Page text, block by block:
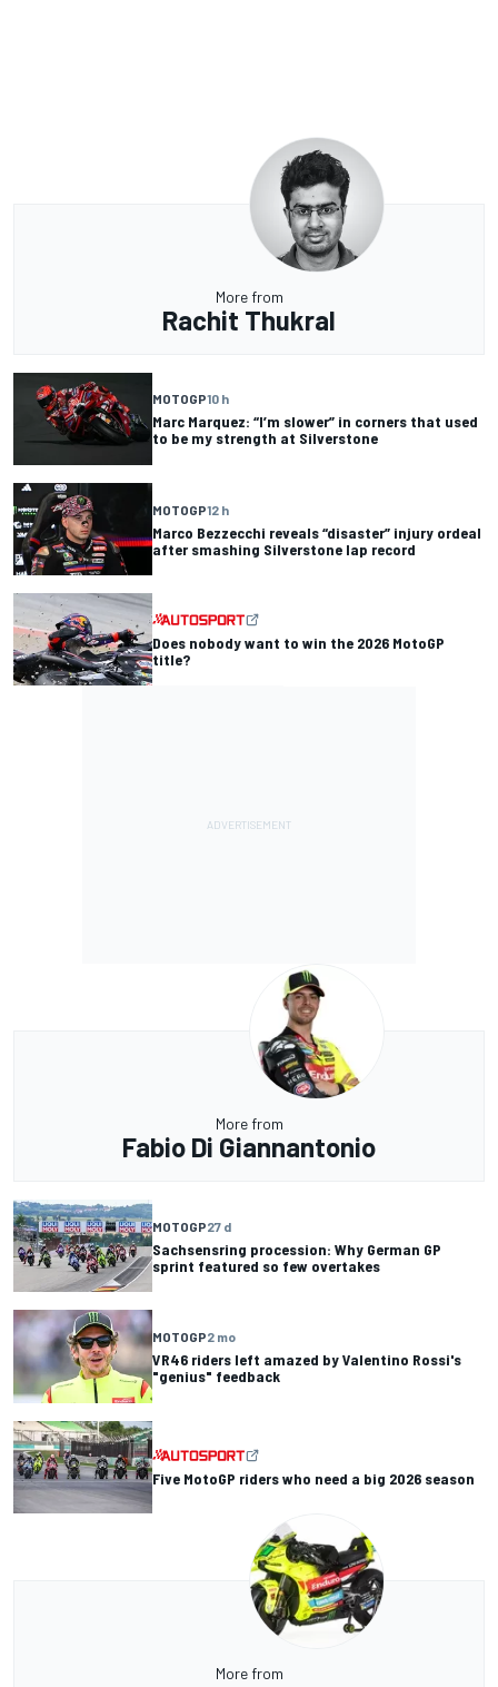
More from
Rachit Thukral
MOTOGP10 h
Marc Marquez: “I’m slower” in corners that used
to be my strength at Silverstone
MOTOGP12 h
Marco Bezzecchi reveals “disaster” injury ordeal
after smashing Silverstone lap record
Does nobody want to win the 2026 MotoGP
title?
More from
Fabio Di Giannantonio
MOTOGP27 d
Sachsensring procession: Why German GP
sprint featured so few overtakes
MOTOGP2 mo
VR46 riders left amazed by Valentino Rossi's
"genius" feedback
Five MotoGP riders who need a big 2026 season
More from